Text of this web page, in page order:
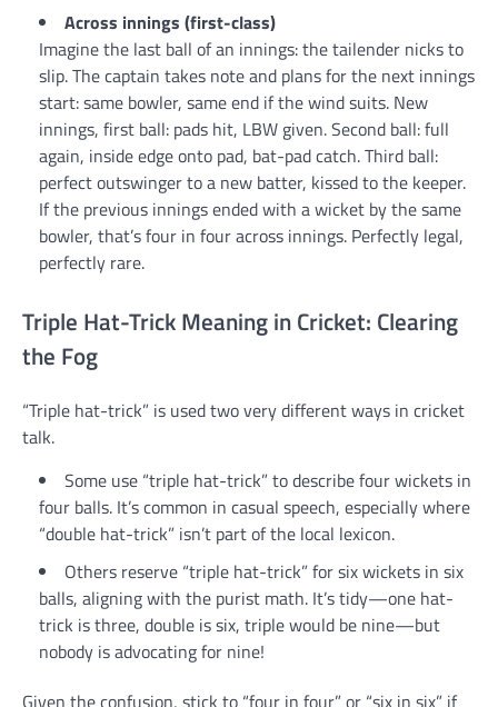
Across innings (first-class)
Imagine the last ball of an innings: the tailender nicks to
slip. The captain takes note and plans for the next innings
start: same bowler, same end if the wind suits. New
innings, first ball: pads hit, LBW given. Second ball: full
again, inside edge onto pad, bat-pad catch. Third ball:
perfect outswinger to a new batter, kissed to the keeper.
If the previous innings ended with a wicket by the same
bowler, that’s four in four across innings. Perfectly legal,
perfectly rare.
Triple Hat-Trick Meaning in Cricket: Clearing
the Fog
“Triple hat-trick” is used two very different ways in cricket
talk.
Some use “triple hat-trick” to describe four wickets in
four balls. It’s common in casual speech, especially where
“double hat-trick” isn’t part of the local lexicon.
Others reserve “triple hat-trick” for six wickets in six
balls, aligning with the purist math. It’s tidy—one hat-
trick is three, double is six, triple would be nine—but
nobody is advocating for nine!
Given the confusion, stick to “four in four” or “six in six” if